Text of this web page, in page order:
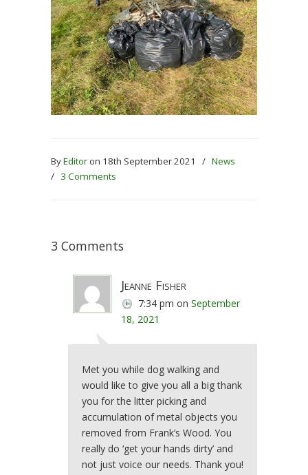
ByEditor on 18th September 2021 / News
/ 3 Comments
3 Comments
Jeanne Fisher
7:34 pm on September
18, 2021
Met you while dog walking and
would like to give you all a big thank
you for the litter picking and
accumulation of metal objects you
removed from Frank’s Wood. You
really do ‘get your hands dirty’ and
not just voice our needs. Thank you!